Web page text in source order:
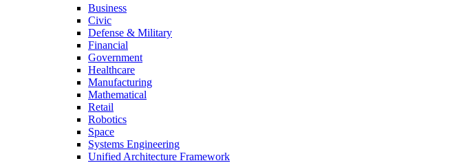
Business
Civic
Defense & Military
Financial
Government
Healthcare
Manufacturing
Mathematical
Retail
Robotics
Space
Systems Engineering
Unified Architecture Framework